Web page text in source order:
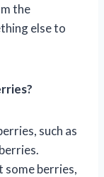
the
else to
such as
berries,